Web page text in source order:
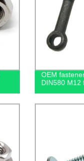
OEM
DIN580 M12